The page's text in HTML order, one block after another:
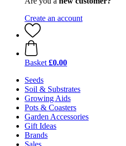
Create an account
Basket £0.00
Seeds
Soil & Substrates
Growing Aids
Pots & Coasters
Garden Accessories
Gift Ideas
Brands
Sales